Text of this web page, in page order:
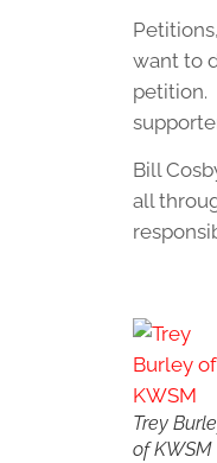
want to
petition.
Bill
all
Trey
of KWSM